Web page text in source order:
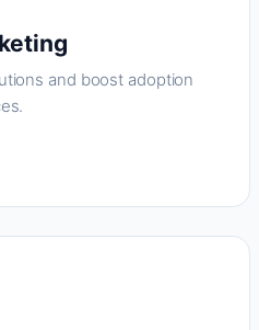
and boost adoption